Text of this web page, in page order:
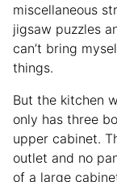
miscellaneous
jigsaw puzzles
can’t bring
things.
But the kitchen
only has three
upper cabinet.
outlet and no
of a large